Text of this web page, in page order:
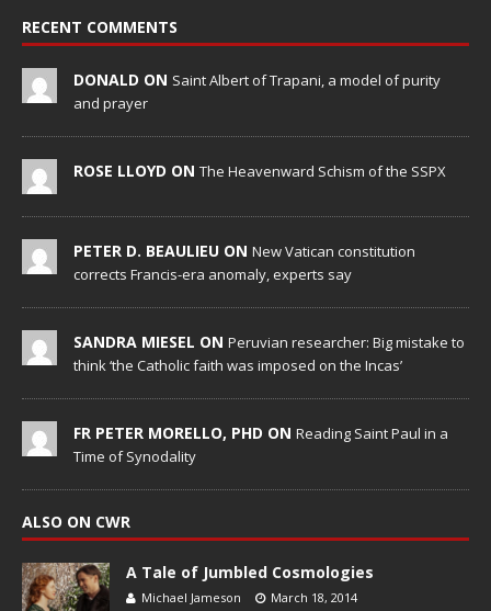
RECENT COMMENTS
DONALD ON Saint Albert of Trapani, a model of purity
and prayer
ROSE LLOYD ON The Heavenward Schism of the SSPX
PETER D. BEAULIEU ON New Vatican constitution
corrects Francis-era anomaly, experts say
SANDRA MIESEL ON Peruvian researcher: Big mistake to
think ‘the Catholic faith was imposed on the Incas’
FR PETER MORELLO, PHD ON Reading Saint Paul in a
Time of Synodality
ALSO ON CWR
A Tale of Jumbled Cosmologies
Michael Jameson March 18, 2014